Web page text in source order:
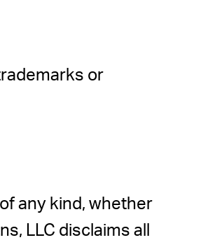
or
any kind, whether
LLC disclaims all